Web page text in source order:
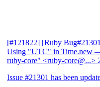
[#121822] [Ruby
Using "UTC" in Time.new —
ruby-core" <ruby-core@...>
Issue #21301 has been